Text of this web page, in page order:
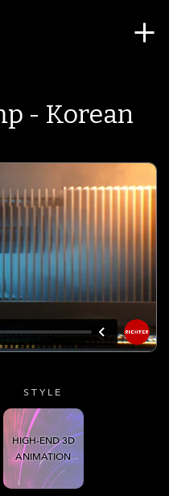
- Korean
STYLE
HIGH-END 3D
ANIMATION